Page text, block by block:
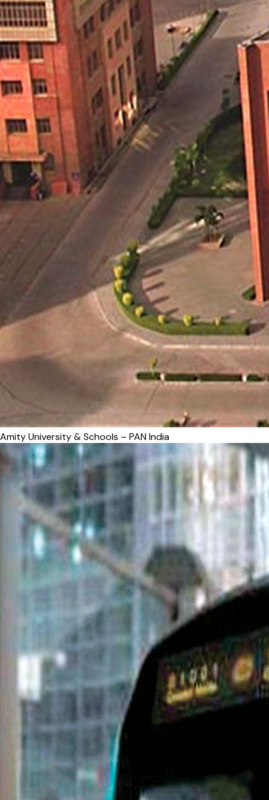
Amity University & Schools – PAN India